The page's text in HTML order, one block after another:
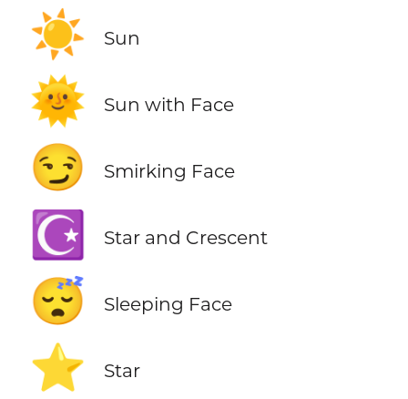
☀️ Sun
🌞 Sun with Face
😏 Smirking Face
☪️ Star and Crescent
😴 Sleeping Face
⭐ Star